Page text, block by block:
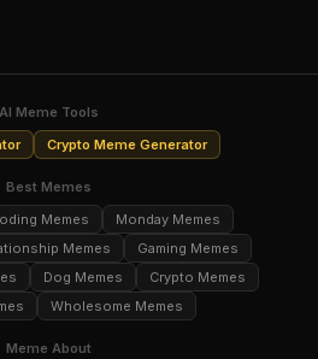
AI Meme Tools
Crypto Meme Generator
Best Memes
Memes
Monday Memes
Memes
Gaming Memes
Dog Memes
Crypto Memes
Wholesome Memes
Meme About